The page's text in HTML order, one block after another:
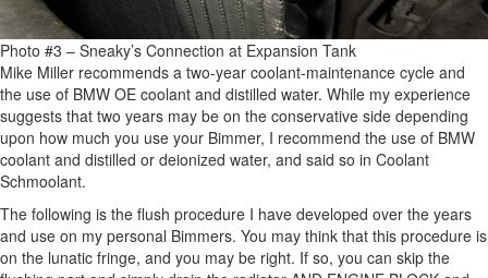
Photo #3 – Sneaky’s Connection at Expansion Tank
Mike Miller recommends a two-year coolant-maintenance cycle and
the use of BMW OE coolant and distilled water. While my experience
suggests that two years may be on the conservative side depending
upon how much you use your Bimmer, I recommend the use of BMW
coolant and distilled or deionized water, and said so in Coolant
Schmoolant.
The following is the flush procedure I have developed over the years
and use on my personal Bimmers. You may think that this procedure is
on the lunatic fringe, and you may be right. If so, you can skip the